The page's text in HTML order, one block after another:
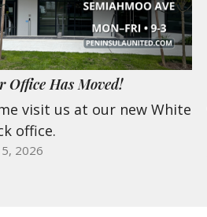
Office Has Moved!
visit us at our new White
office.
2026